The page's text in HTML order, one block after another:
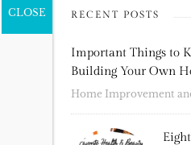
RECENT POSTS
Important Things to
Building Your Own
Home Improvement
CLOSE